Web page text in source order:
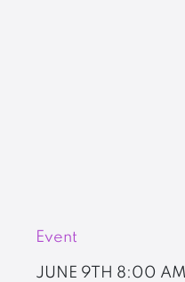
Event
JUNE 9TH 8:00